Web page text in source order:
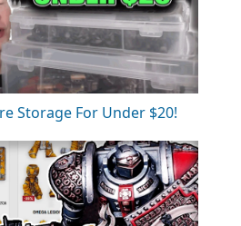
Storage For Under $20!